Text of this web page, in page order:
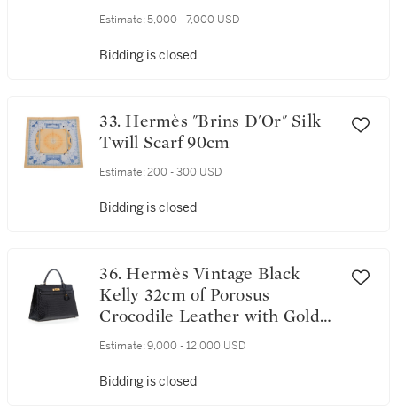
Tone Hardware
Estimate: 5,000 - 7,000 USD
Bidding is closed
33. Hermès "Brins D'Or" Silk
Twill Scarf 90cm
Estimate: 200 - 300 USD
Bidding is closed
36. Hermès Vintage Black
Kelly 32cm of Porosus
Crocodile Leather with Gold
Hardware
Estimate: 9,000 - 12,000 USD
Bidding is closed